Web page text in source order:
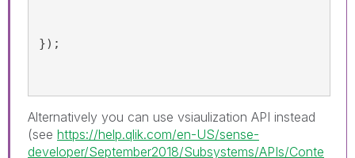
});
Alternatively you can use vsiaulization API instead
(see https://help.qlik.com/en-US/sense-
developer/September2018/Subsystems/APIs/Conte